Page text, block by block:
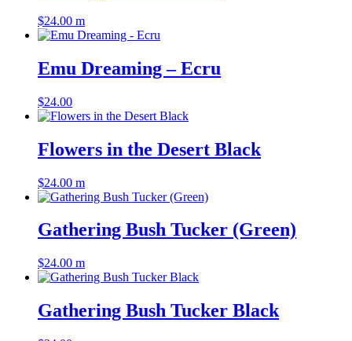
$24.00 m
Emu Dreaming – Ecru
$24.00
Flowers in the Desert Black
$24.00 m
Gathering Bush Tucker (Green)
$24.00 m
Gathering Bush Tucker Black